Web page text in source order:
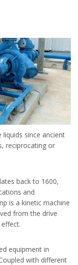
since ancient
reciprocating or
back to 1600,
and
is a kinetic machine
from the drive
equipment in
with different